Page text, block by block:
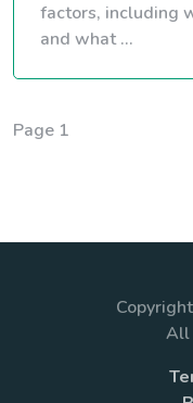
factors, including
and what ...
Page 1
All